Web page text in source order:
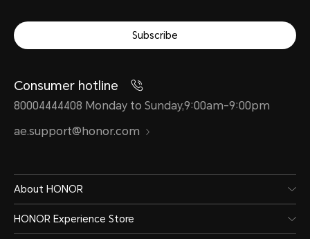
Subscribe
Consumer hotline
80004444408 Monday to Sunday,9:00am-9:00pm
ae.support@honor.com
About HONOR
HONOR Experience Store